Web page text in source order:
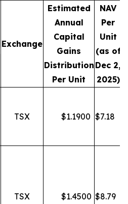
Exchange
Estimated
Annual
Capital
Gains
Distribution
Per Unit
NAV
Per
Unit
(as of
Dec 2,
2025)
TSX $1.1900 $7.18
TSX $1.4500 $8.79